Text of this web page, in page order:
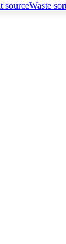
sourceWaste